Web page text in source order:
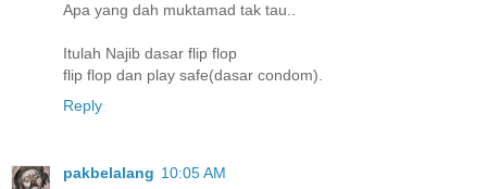
Apa yang dah muktamad tak tau..
Itulah Najib dasar flip flop
flip flop dan play safe(dasar condom).
Reply
pakbelalang 10:05 AM